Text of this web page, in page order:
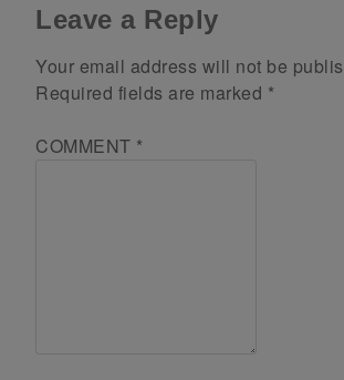
Leave a Reply
Your email address will not be
Required fields are marked *
COMMENT *